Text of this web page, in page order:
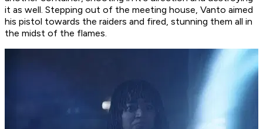
it as well. Stepping out of the meeting house, Vanto aimed
his pistol towards the raiders and fired, stunning them all in
the midst of the flames.